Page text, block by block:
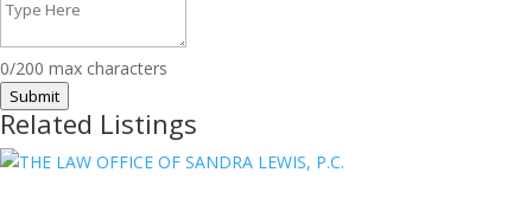
0/200 max characters
Submit
Related Listings